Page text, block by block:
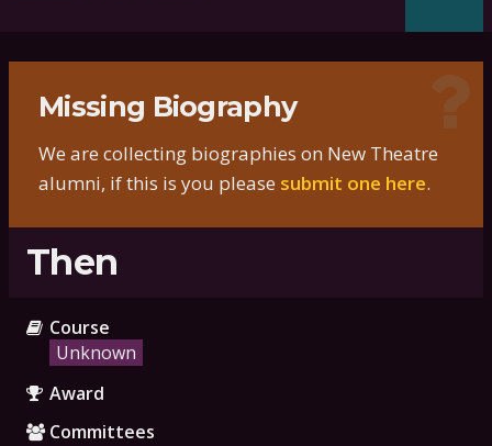
Missing Biography
We are collecting biographies on New Theatre
alumni, if this is you please submit one here.
Then
Course
Unknown
Award
Committees